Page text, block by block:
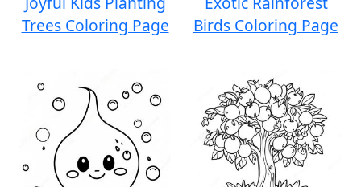
Trees Coloring Page
Birds Coloring Page